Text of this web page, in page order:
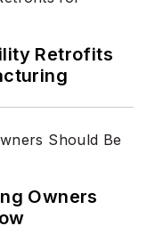
Retrofits
Owners